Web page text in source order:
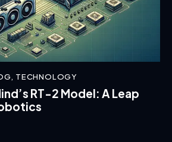
, TECHNOLOGY
RT-2 Model: A Leap